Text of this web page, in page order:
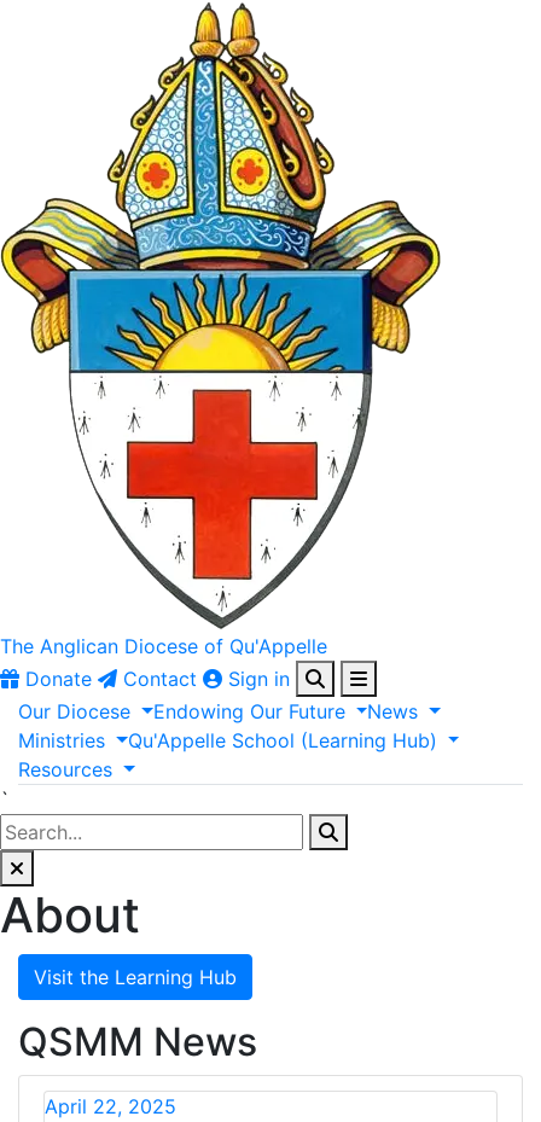
The Anglican Diocese of Qu'Appelle
Donate
Contact
Sign in
Our Diocese Endowing Our Future
News
Ministries
Qu'Appelle School (Learning Hub)
Resources
`
About
Visit the Learning Hub
QSMM News
April 22, 2025